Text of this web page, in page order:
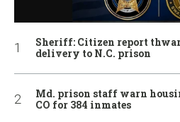
Sheriff: Citizen report
delivery to N.C. prison
Md. prison staff warn
CO for 384 inmates